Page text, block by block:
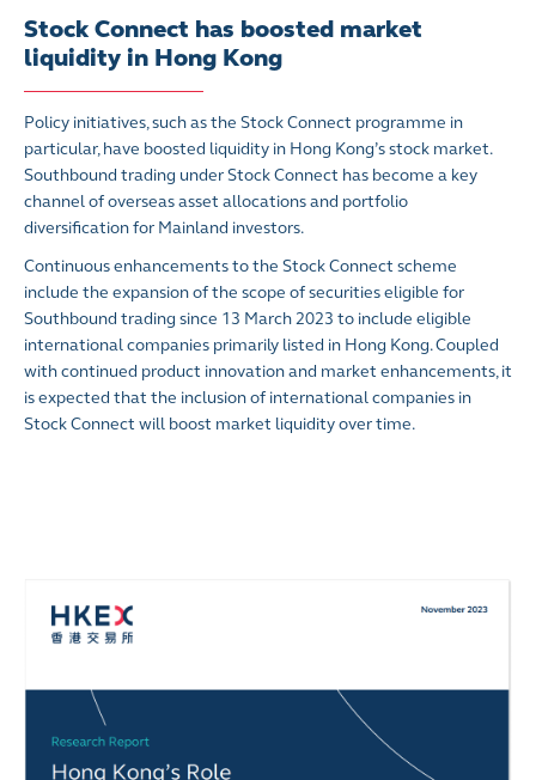
Stock Connect has boosted market
liquidity in Hong Kong
Policy initiatives, such as the Stock Connect programme in
particular, have boosted liquidity in Hong Kong’s stock market.
Southbound trading under Stock Connect has become a key
channel of overseas asset allocations and portfolio
diversification for Mainland investors.
Continuous enhancements to the Stock Connect scheme
include the expansion of the scope of securities eligible for
Southbound trading since 13 March 2023 to include eligible
international companies primarily listed in Hong Kong. Coupled
with continued product innovation and market enhancements, it
is expected that the inclusion of international companies in
Stock Connect will boost market liquidity over time.